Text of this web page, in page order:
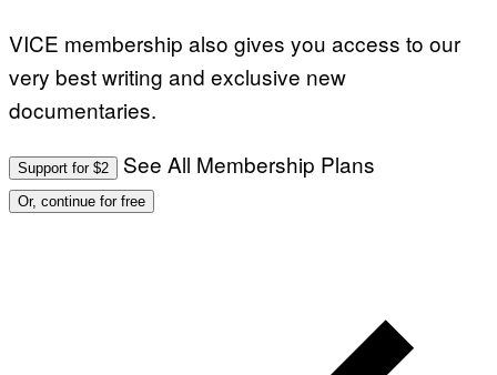
VICE membership also gives you access to our
very best writing and exclusive new
documentaries.
Support for $2 See All Membership Plans
Or, continue for free